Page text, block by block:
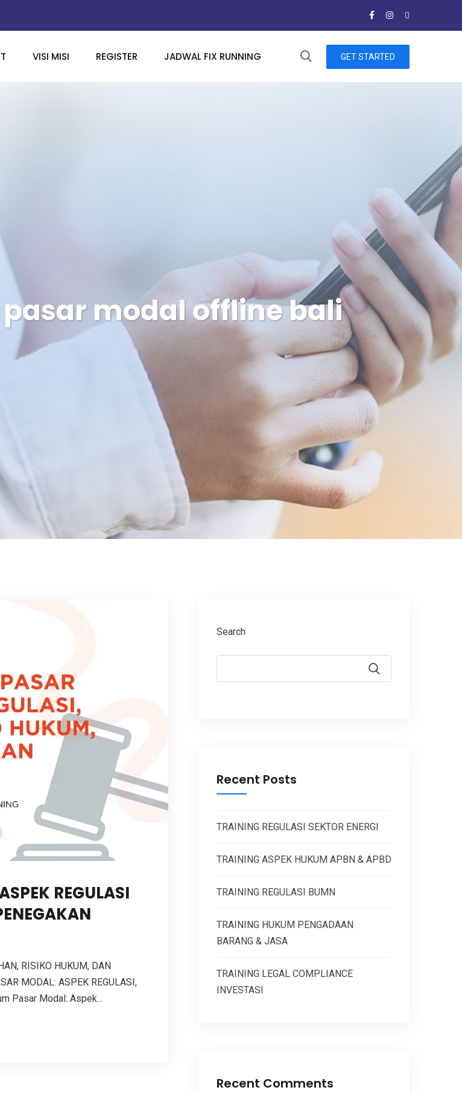
VISI MISI REGISTER JADWAL FIX RUNNING GET STARTED
modal offline bali
REGULASI
RISIKO HUKUM, DAN
MODAL: ASPEK REGULASI,
Pasar Modal: Aspek...
Search
Recent Posts
TRAINING REGULASI SEKTOR ENERGI
TRAINING ASPEK HUKUM APBN & APBD
TRAINING REGULASI BUMN
TRAINING HUKUM PENGADAAN
BARANG & JASA
TRAINING LEGAL COMPLIANCE
INVESTASI
Recent Comments